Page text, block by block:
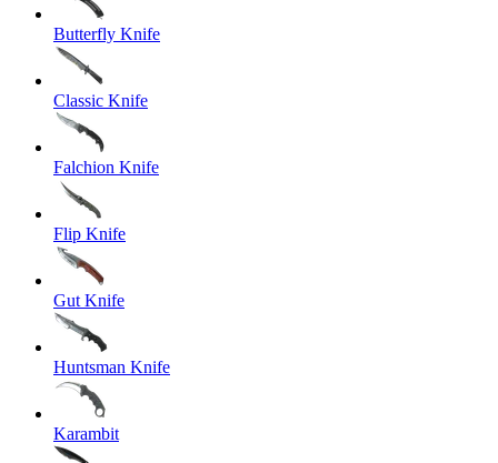
Butterfly Knife
Classic Knife
Falchion Knife
Flip Knife
Gut Knife
Huntsman Knife
Karambit